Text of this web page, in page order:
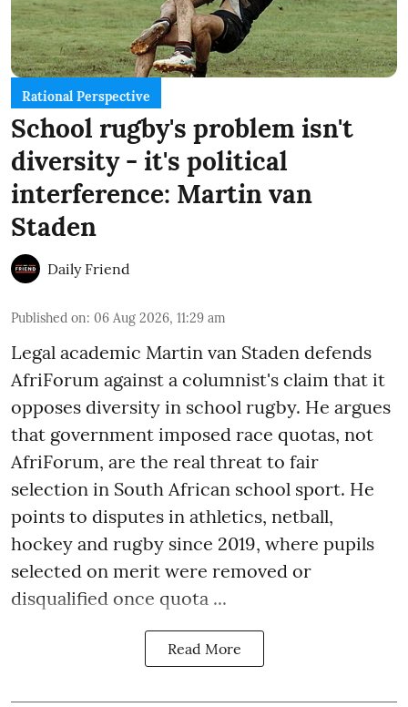
Rational Perspective
School rugby's problem isn't
diversity - it's political
interference: Martin van
Staden
Daily Friend
Published on: 06 Aug 2026, 11:29 am
Legal academic Martin van Staden defends
AfriForum against a columnist's claim that it
opposes diversity in school rugby. He argues
that government imposed race quotas, not
AfriForum, are the real threat to fair
selection in South African school sport. He
points to disputes in athletics, netball,
hockey and rugby since 2019, where pupils
selected on merit were removed or
disqualified once quota ...
Read More